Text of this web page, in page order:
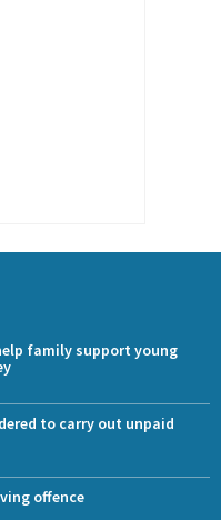
family support young
to carry out unpaid
offence